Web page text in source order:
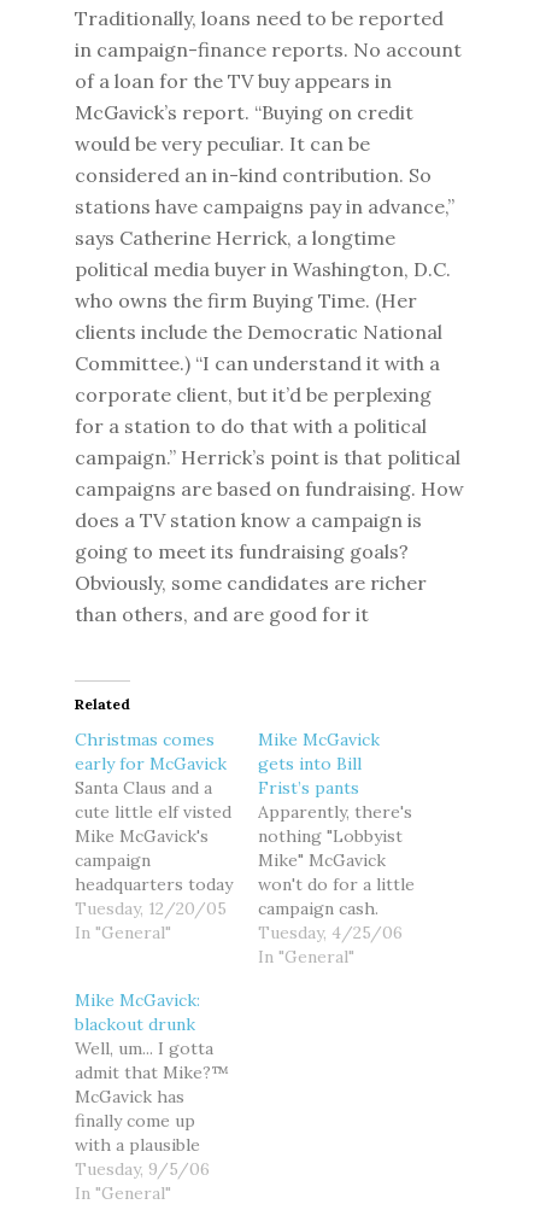
Traditionally, loans need to be reported
in campaign-finance reports. No account
of a loan for the TV buy appears in
McGavick’s report. “Buying on credit
would be very peculiar. It can be
considered an in-kind contribution. So
stations have campaigns pay in advance,”
says Catherine Herrick, a longtime
political media buyer in Washington, D.C.
who owns the firm Buying Time. (Her
clients include the Democratic National
Committee.) “I can understand it with a
corporate client, but it’d be perplexing
for a station to do that with a political
campaign.” Herrick’s point is that political
campaigns are based on fundraising. How
does a TV station know a campaign is
going to meet its fundraising goals?
Obviously, some candidates are richer
than others, and are good for it
Related
Christmas comes
early for McGavick
Santa Claus and a
cute little elf visted
Mike McGavick's
campaign
headquarters today
to deliver an early
Christmas present
favorite little boy:
$14. 3 million in
stock options. (FYI,
I heard from an
eavesdropping
reindeer that the
McGavick staffer in
the photo yelled
at…
Tuesday, 12/20/05
In "General"
Mike McGavick
gets into Bill
Frist’s pants
Apparently, there's
nothing "Lobbyist
Mike" McGavick
won't do for a little
campaign cash.
After whoring
himself for oil
Tuesday, 4/25/06
In "General"
Mike McGavick:
blackout drunk
Well, um... I gotta
admit that Mike?™
McGavick has
finally come up
with a plausible
explanation for the
disparities
Tuesday, 9/5/06
In "General"